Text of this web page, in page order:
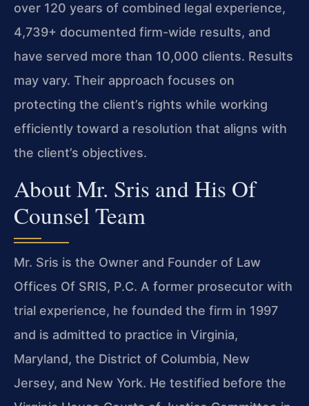
over 120 years of combined legal experience,
4,739+ documented firm-wide results, and
have served more than 10,000 clients. Results
may vary. Their approach focuses on
protecting the client’s rights while working
efficiently toward a resolution that aligns with
the client’s objectives.
About Mr. Sris and His Of
Counsel Team
Mr. Sris is the Owner and Founder of Law
Offices Of SRIS, P.C. A former prosecutor with
trial experience, he founded the firm in 1997
and is admitted to practice in Virginia,
Maryland, the District of Columbia, New
Jersey, and New York. He testified before the